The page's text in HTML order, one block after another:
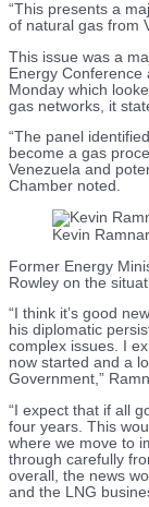
“This presents a
of natural gas from
This issue was a
Energy Conference
Monday which
gas networks, it
“The panel
become a gas
Venezuela and
Chamber noted.
Kevin
Former Energy
Rowley on the
“I think it’s good
his diplomatic
complex issues. I
now started and a
Government,”
“I expect that if all
four years. This
where we move to
through carefully
overall, the news
and the LNG